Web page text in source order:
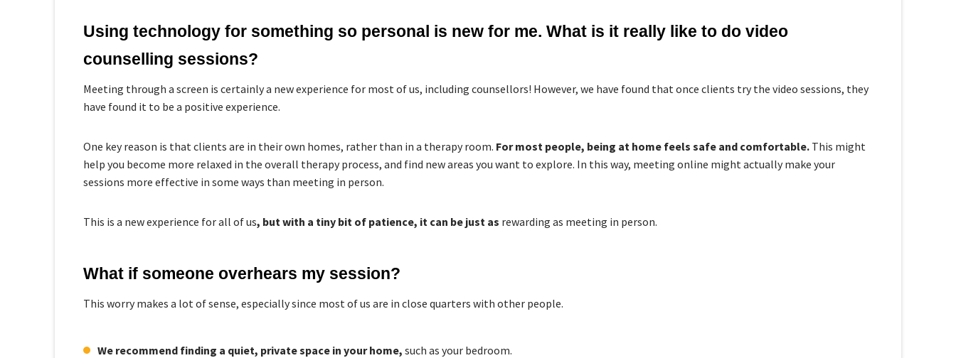
Using technology for something so personal is new for me. What is it really like to do video
counselling sessions?
Meeting through a screen is certainly a new experience for most of us, including counsellors! However, we have found that once clients try the video sessions, they
have found it to be a positive experience.
One key reason is that clients are in their own homes, rather than in a therapy room. For most people, being at home feels safe and comfortable. This might
help you become more relaxed in the overall therapy process, and find new areas you want to explore. In this way, meeting online might actually make your
sessions more effective in some ways than meeting in person.
This is a new experience for all of us, but with a tiny bit of patience, it can be just as rewarding as meeting in person.
What if someone overhears my session?
This worry makes a lot of sense, especially since most of us are in close quarters with other people.
We recommend finding a quiet, private space in your home, such as your bedroom.